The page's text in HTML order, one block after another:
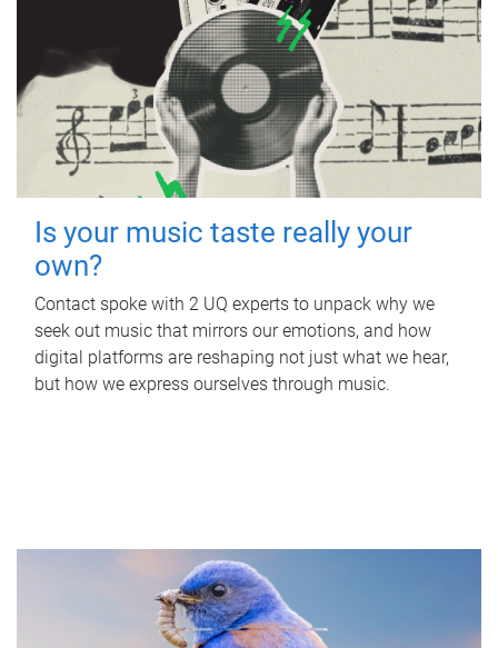
Is your music taste really your
own?
Contact spoke with 2 UQ experts to unpack why we
seek out music that mirrors our emotions, and how
digital platforms are reshaping not just what we hear,
but how we express ourselves through music.